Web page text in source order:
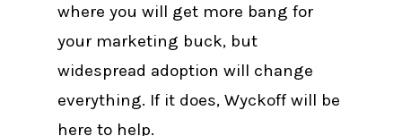
where you will get more bang for
your marketing buck, but
widespread adoption will change
everything. If it does, Wyckoff will be
here to help.